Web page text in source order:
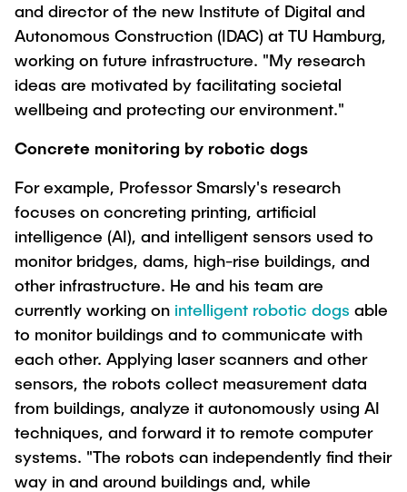
Internal Information
Continuing Education
Research & Transfer News
Interdisciplinary Workshop of the FSP
"Biobased Processes and Reactor
Technologies"
Mechanical Engineering
Study programs
Research and institutes
Institutes
Overview
and director of the new Institute of Digital and
Autonomous Construction (IDAC) at TU Hamburg,
working on future infrastructure. "My research
ideas are motivated by facilitating societal
wellbeing and protecting our environment."
Concrete monitoring by robotic dogs
For example, Professor Smarsly's research
focuses on concreting printing, artificial
intelligence (AI), and intelligent sensors used to
monitor bridges, dams, high-rise buildings, and
other infrastructure. He and his team are
currently working on intelligent robotic dogs able
to monitor buildings and to communicate with
each other. Applying laser scanners and other
sensors, the robots collect measurement data
from buildings, analyze it autonomously using AI
techniques, and forward it to remote computer
systems. "The robots can independently find their
way in and around buildings and, while